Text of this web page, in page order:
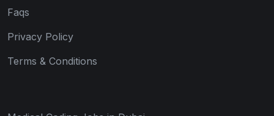
Faqs
Privacy Policy
Terms & Conditions